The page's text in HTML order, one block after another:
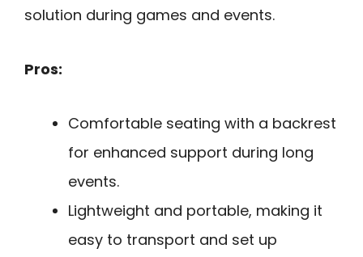
solution during games and events.
Pros:
Comfortable seating with a backrest
for enhanced support during long
events.
Lightweight and portable, making it
easy to transport and set up